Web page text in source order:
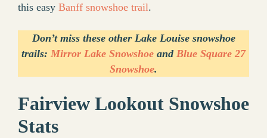
this easy Banff snowshoe trail.
Don’t miss these other Lake Louise snowshoe
trails: Mirror Lake Snowshoe and Blue Square 27
Snowshoe.
Fairview Lookout Snowshoe
Stats